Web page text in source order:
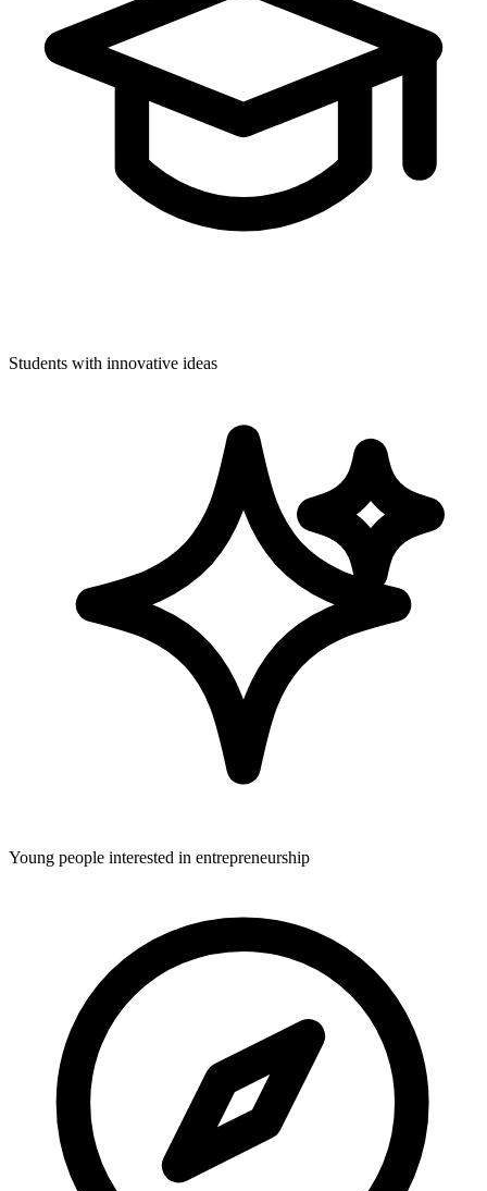
Students with innovative ideas
Young people interested in entrepreneurship